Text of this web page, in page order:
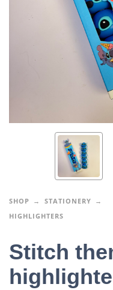
SHOP
STATIONERY
HIGHLIGHTERS
Stitch